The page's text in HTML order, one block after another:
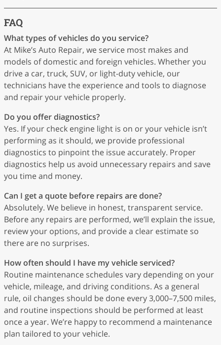
FAQ
What types of vehicles do you service?
At Mike’s Auto Repair, we service most makes and
models of domestic and foreign vehicles. Whether you
drive a car, truck, SUV, or light-duty vehicle, our
technicians have the experience and tools to diagnose
and repair your vehicle properly.
Do you offer diagnostics?
Yes. If your check engine light is on or your vehicle isn’t
performing as it should, we provide professional
diagnostics to pinpoint the issue accurately. Proper
diagnostics help us avoid unnecessary repairs and save
you time and money.
Can I get a quote before repairs are done?
Absolutely. We believe in honest, transparent service.
Before any repairs are performed, we’ll explain the issue,
review your options, and provide a clear estimate so
there are no surprises.
How often should I have my vehicle serviced?
Routine maintenance schedules vary depending on your
vehicle, mileage, and driving conditions. As a general
rule, oil changes should be done every 3,000–7,500 miles,
and routine inspections should be performed at least
once a year. We’re happy to recommend a maintenance
plan tailored to your vehicle.